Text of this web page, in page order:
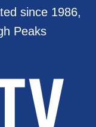
since 1986,
Peaks